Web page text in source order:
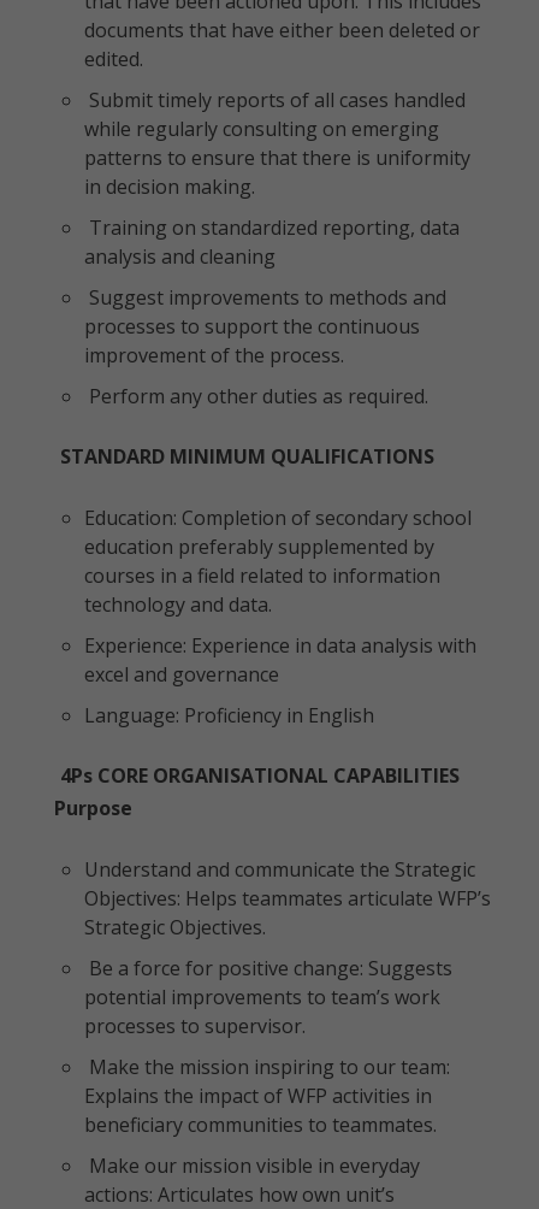
documents that have either been deleted or
edited.
Submit timely reports of all cases handled
while regularly consulting on emerging
patterns to ensure that there is uniformity
in decision making.
Training on standardized reporting, data
analysis and cleaning
Suggest improvements to methods and
processes to support the continuous
improvement of the process.
Perform any other duties as required.
STANDARD MINIMUM QUALIFICATIONS
Education: Completion of secondary school
education preferably supplemented by
courses in a field related to information
technology and data.
Experience: Experience in data analysis with
excel and governance
Language: Proficiency in English
4Ps CORE ORGANISATIONAL CAPABILITIES
Purpose
Understand and communicate the Strategic
Objectives: Helps teammates articulate WFP’s
Strategic Objectives.
Be a force for positive change: Suggests
potential improvements to team’s work
processes to supervisor.
Make the mission inspiring to our team:
Explains the impact of WFP activities in
beneficiary communities to teammates.
Make our mission visible in everyday
actions: Articulates how own unit’s